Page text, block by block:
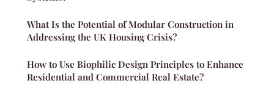
What Is the Potential of Modular Construction in
Addressing the UK Housing Crisis?
How to Use Biophilic Design Principles to Enhance
Residential and Commercial Real Estate?